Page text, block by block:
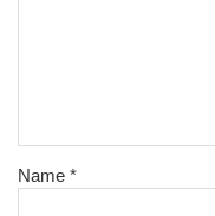
Name*